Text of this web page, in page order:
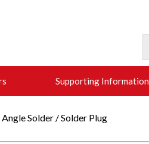
Supporting Information
Solder / Solder Plug